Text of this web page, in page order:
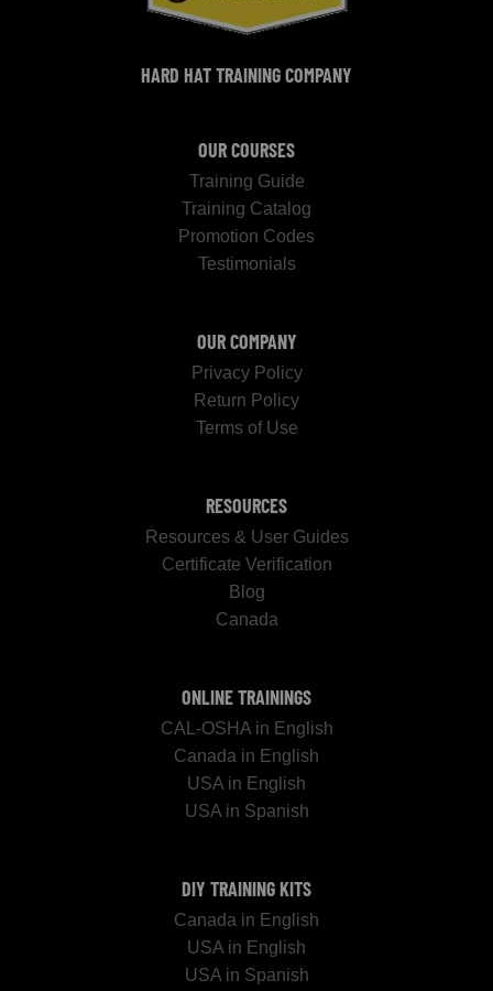
HARD HAT TRAINING COMPANY
OUR COURSES
Training Guide
Training Catalog
Promotion Codes
Testimonials
OUR COMPANY
Privacy Policy
Return Policy
Terms of Use
RESOURCES
Resources & User Guides
Certificate Verification
Blog
Canada
ONLINE TRAININGS
CAL-OSHA in English
Canada in English
USA in English
USA in Spanish
DIY TRAINING KITS
Canada in English
USA in English
USA in Spanish